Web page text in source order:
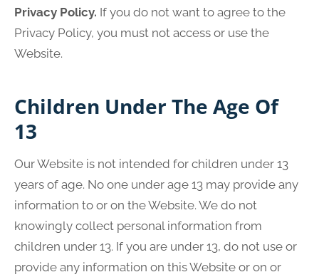
Privacy Policy. If you do not want to agree to the
Privacy Policy, you must not access or use the
Website.
Children Under The Age Of
13
Our Website is not intended for children under 13
years of age. No one under age 13 may provide any
information to or on the Website. We do not
knowingly collect personal information from
children under 13. If you are under 13, do not use or
provide any information on this Website or on or